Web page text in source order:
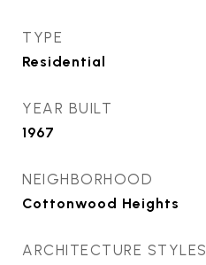
TYPE
Residential
YEAR BUILT
1967
NEIGHBORHOOD
Cottonwood Heights
ARCHITECTURE STYLES